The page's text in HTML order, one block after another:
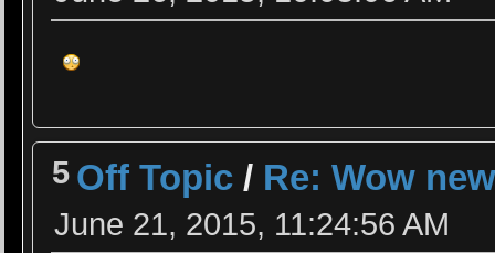
5 Off Topic / Re: Wow
June 21, 2015, 11:24:56 AM